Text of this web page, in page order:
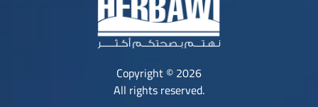
Copyright © 2026
All rights reserved.